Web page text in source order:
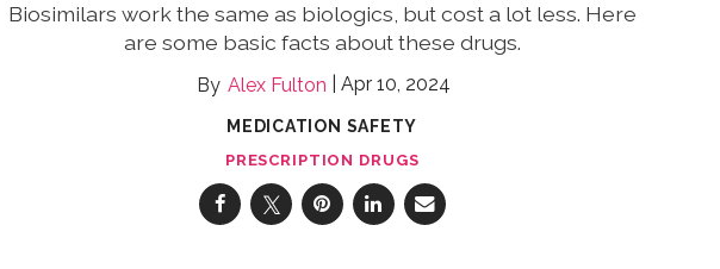
Biosimilars work the same as biologics, but cost a lot less. Here
are some basic facts about these drugs.
Alex Fulton Apr 10, 2024
MEDICATION SAFETY
PRESCRIPTION DRUGS